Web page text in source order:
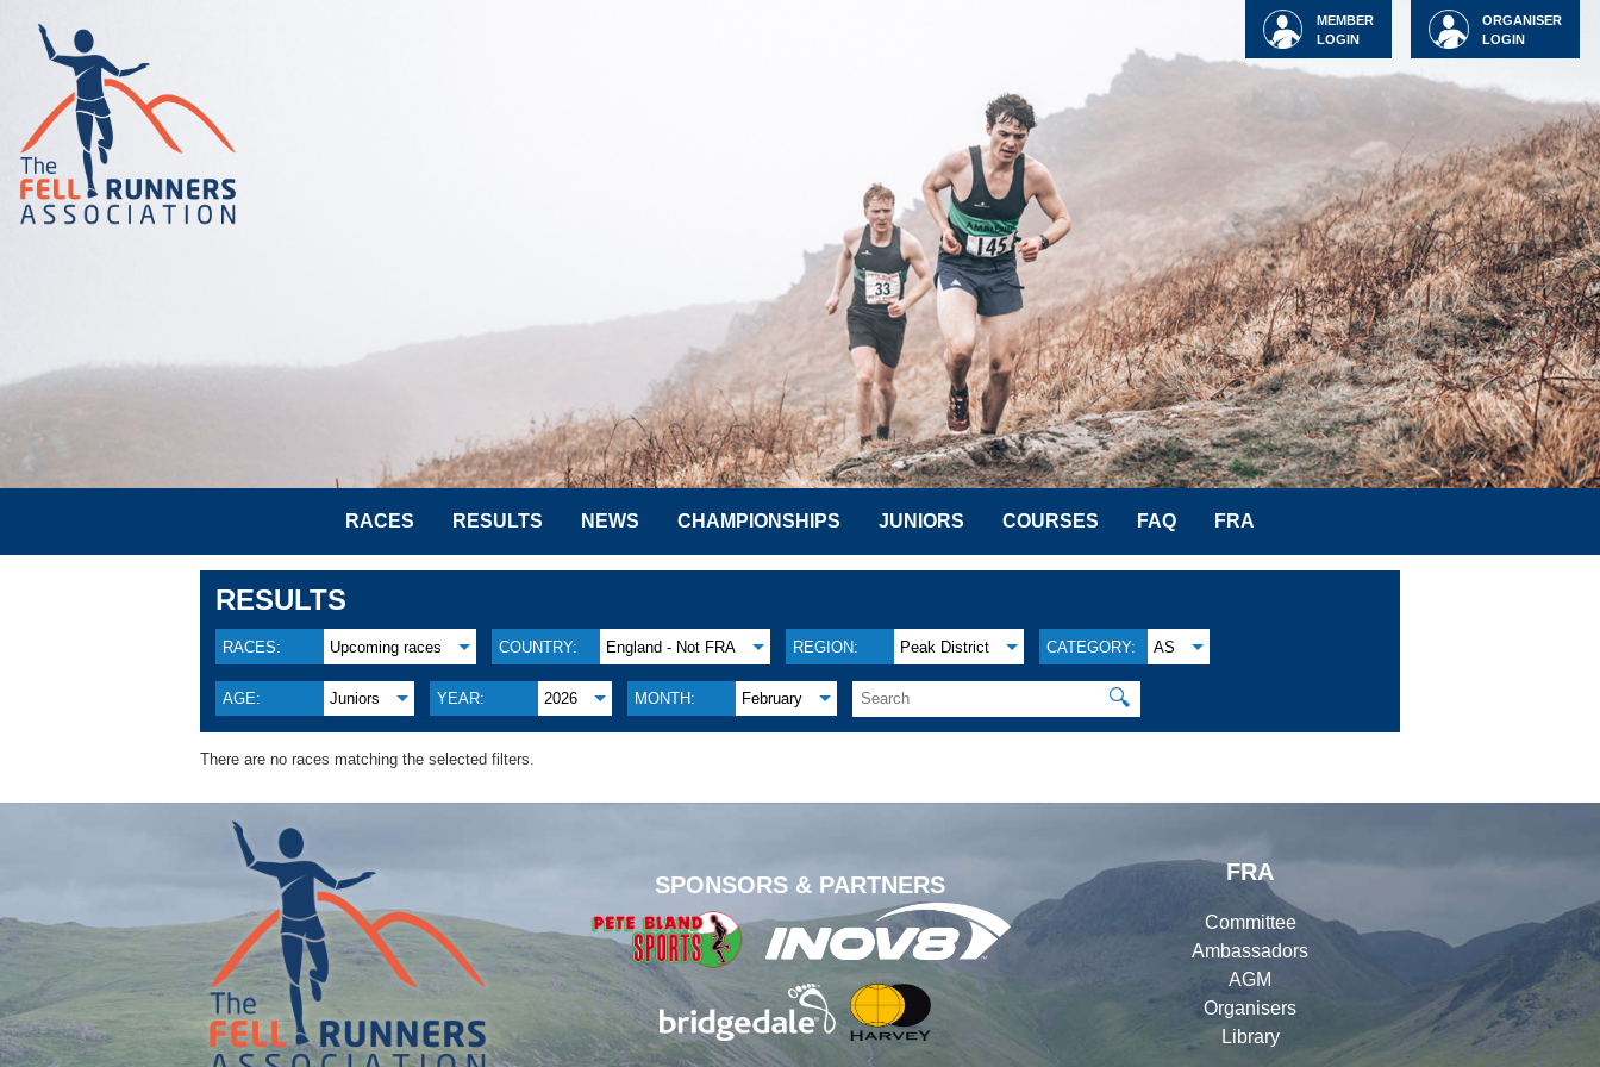
ORGANISER
LOGIN
MEMBER
LOGIN
RACES RESULTS NEWS CHAMPIONSHIPS JUNIORS COURSES FAQ FRA
RESULTS
RACES: Upcoming races COUNTRY: England - Not FRA REGION: Peak District CATEGORY: AS
AGE: Juniors YEAR: 2026 MONTH: February 🔍
There are no races matching the selected filters.
SPONSORS & PARTNERS
FRA
Committee
Ambassadors
AGM
Organisers
Library